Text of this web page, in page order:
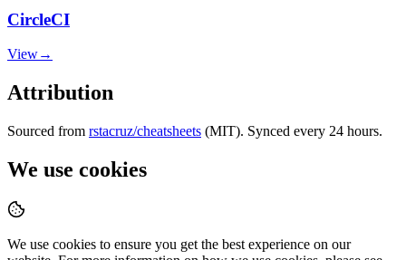
CircleCI
View→
Attribution
Sourced from rstacruz/cheatsheets (MIT). Synced every 24 hours.
We use cookies
We use cookies to ensure you get the best experience on our